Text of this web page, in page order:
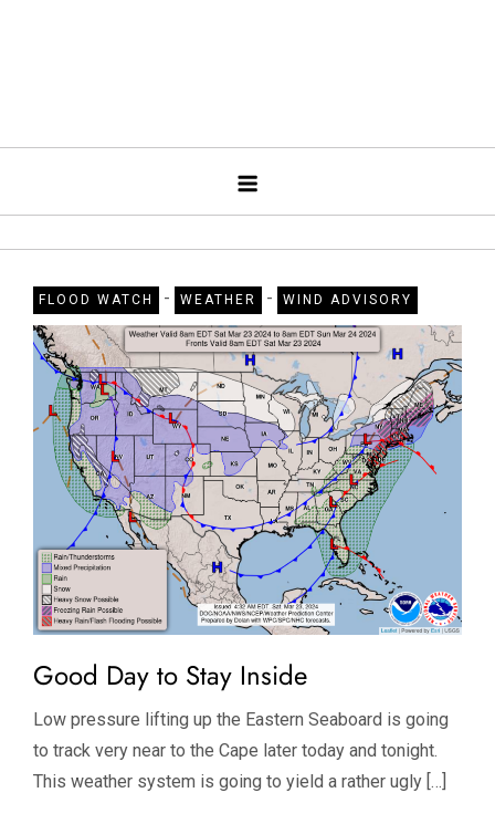
FLOOD WATCH - WEATHER - WIND ADVISORY
Good Day to Stay Inside
Low pressure lifting up the Eastern Seaboard is going
to track very near to the Cape later today and tonight.
This weather system is going to yield a rather ugly […]